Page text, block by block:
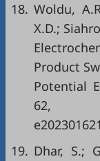
18. Woldu,
X.D.;
Product
Potential
62,
19. Dhar, S.;